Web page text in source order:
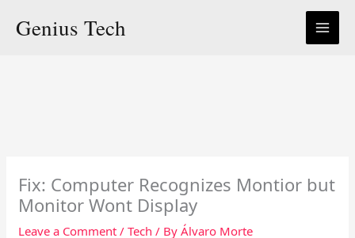
Genius Tech
Fix: Computer Recognizes Montior but
Monitor Wont Display
Leave a Comment /Tech / ByÁlvaro Morte